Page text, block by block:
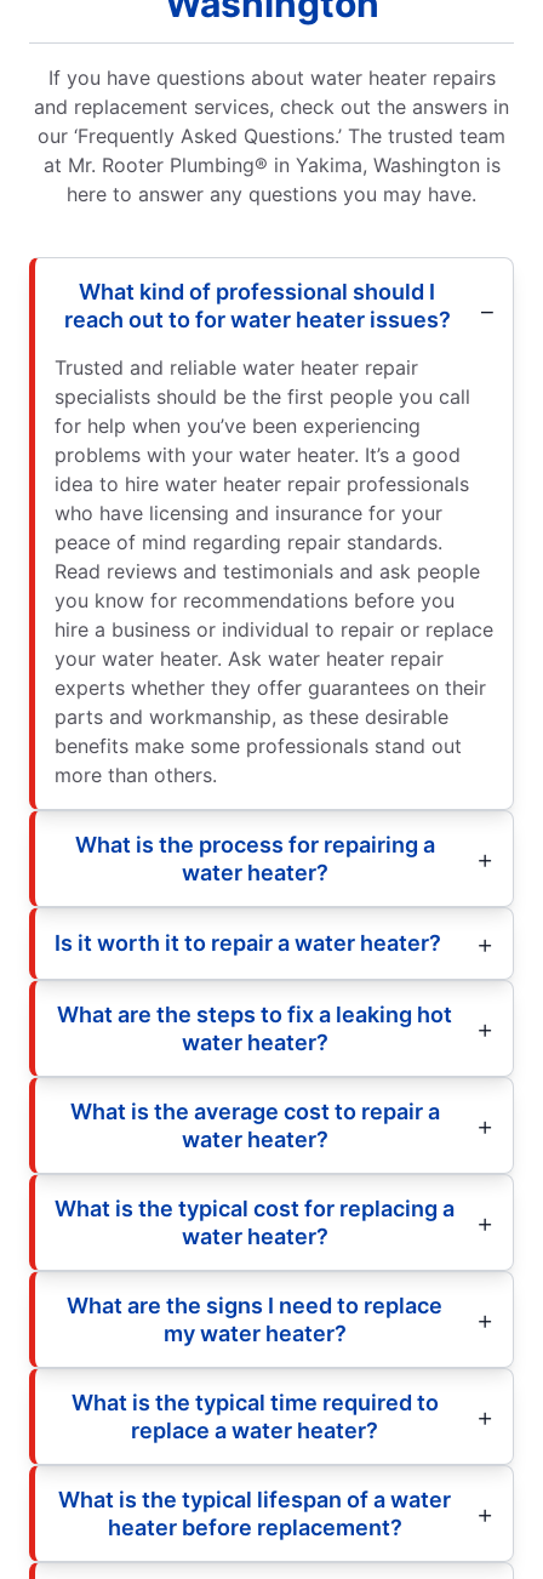
If you have questions about water heater repairs
and replacement services, check out the answers in
our ‘Frequently Asked Questions.’ The trusted team
at Mr. Rooter Plumbing® in Yakima, Washington is
here to answer any questions you may have.
What kind of professional should I
reach out to for water heater issues?
Trusted and reliable water heater repair
specialists should be the first people you call
for help when you’ve been experiencing
problems with your water heater. It’s a good
idea to hire water heater repair professionals
who have licensing and insurance for your
peace of mind regarding repair standards.
Read reviews and testimonials and ask people
you know for recommendations before you
hire a business or individual to repair or replace
your water heater. Ask water heater repair
experts whether they offer guarantees on their
parts and workmanship, as these desirable
benefits make some professionals stand out
more than others.
What is the process for repairing a
water heater?
Is it worth it to repair a water heater?
What are the steps to fix a leaking hot
water heater?
What is the average cost to repair a
water heater?
What is the typical cost for replacing a
water heater?
What are the signs I need to replace
my water heater?
What is the typical time required to
replace a water heater?
What is the typical lifespan of a water
heater before replacement?